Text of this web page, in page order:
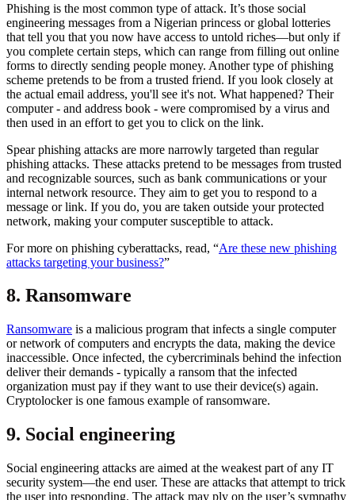
Phishing is the most common type of attack. It’s those social
engineering messages from a Nigerian princess or global lotteries
that tell you that you now have access to untold riches—but only if
you complete certain steps, which can range from filling out online
forms to directly sending people money. Another type of phishing
scheme pretends to be from a trusted friend. If you look closely at
the actual email address, you'll see it's not. What happened? Their
computer - and address book - were compromised by a virus and
then used in an effort to get you to click on the link.
Spear phishing attacks are more narrowly targeted than regular
phishing attacks. These attacks pretend to be messages from trusted
and recognizable sources, such as bank communications or your
internal network resource. They aim to get you to respond to a
message or link. If you do, you are taken outside your protected
network, making your computer susceptible to attack.
For more on phishing cyberattacks, read, “Are these new phishing
attacks targeting your business?”
8. Ransomware
Ransomware is a malicious program that infects a single computer
or network of computers and encrypts the data, making the device
inaccessible. Once infected, the cybercriminals behind the infection
deliver their demands - typically a ransom that the infected
organization must pay if they want to use their device(s) again.
Cryptolocker is one famous example of ransomware.
9. Social engineering
Social engineering attacks are aimed at the weakest part of any IT
security system—the end user. These are attacks that attempt to trick
the user into responding. The attack may ply on the user’s sympathy